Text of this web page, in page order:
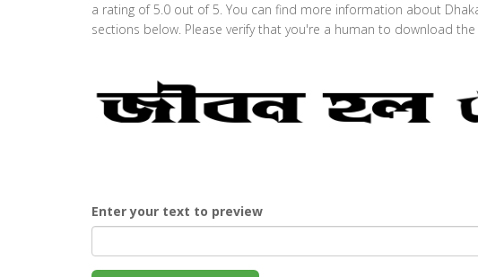
a rating of 5.0 out of 5. You can find more information about
sections below. Please verify that you're a human to download
Enter your text to preview